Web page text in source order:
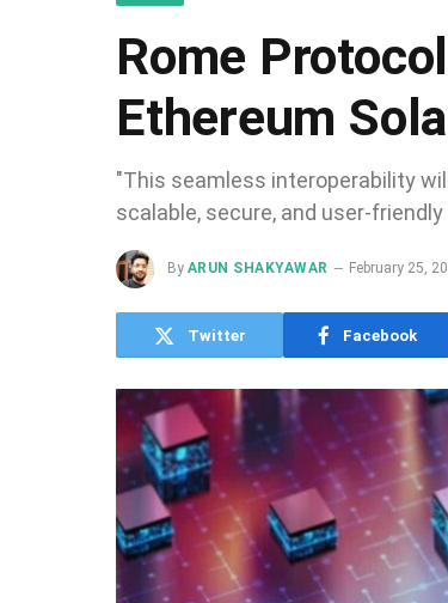
Rome
Ethereum
"This seamless interoperability
scalable, secure, and user-
By ARUN SHAKYAWAR February 25,
Twitter Facebook